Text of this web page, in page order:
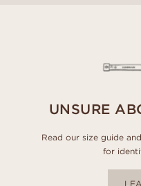
UNSURE
Read our size guide
for